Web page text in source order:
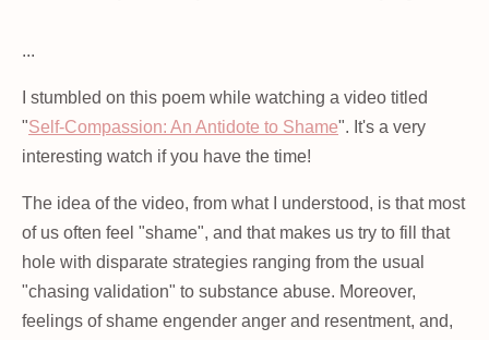
...
I stumbled on this poem while watching a video titled
"Self-Compassion: An Antidote to Shame". It's a very
interesting watch if you have the time!
The idea of the video, from what I understood, is that most
of us often feel "shame", and that makes us try to fill that
hole with disparate strategies ranging from the usual
"chasing validation" to substance abuse. Moreover,
feelings of shame engender anger and resentment, and,